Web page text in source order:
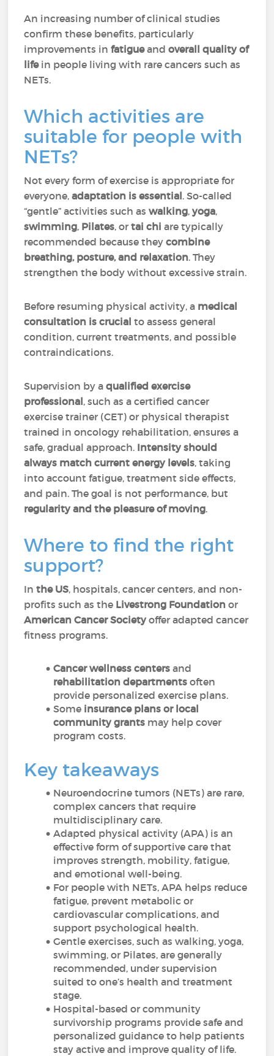
An increasing number of clinical studies
confirm these benefits, particularly
improvements infatigueandoverall quality of
life in people living with rare cancers such as
NETs.
Which activities are
suitable for people with
NETs?
Not every form of exercise is appropriate for
everyone,adaptation is essential. So-called
“gentle” activities such aswalking,yoga,
swimming, Pilates, ortai chi are typically
recommended because theycombine
breathing, posture, and relaxation. They
strengthen the body without excessive strain.
Before resuming physical activity, a medical
consultation is crucial to assess general
condition, current treatments, and possible
contraindications.
Supervision by aqualified exercise
professional, such as a certified cancer
exercise trainer (CET) or physical therapist
trained in oncology rehabilitation, ensures a
safe, gradual approach. Intensity should
always match current energy levels, taking
into account fatigue, treatment side effects,
and pain. The goal is not performance, but
regularity and the pleasure of moving.
Where to find the right
support?
Inthe US, hospitals, cancer centers, and non-
profits such as the Livestrong Foundation or
American Cancer Societyoffer adapted cancer
fitness programs.
Cancer wellness centers and
rehabilitation departments often
provide personalized exercise plans.
Some insurance plans or local
community grants may help cover
program costs.
Key takeaways
Neuroendocrine tumors (NETs) are rare,
complex cancers that require
multidisciplinary care.
Adapted physical activity (APA) is an
effective form of supportive care that
improves strength, mobility, fatigue,
and emotional well-being.
For people with NETs, APA helps reduce
fatigue, prevent metabolic or
cardiovascular complications, and
support psychological health.
Gentle exercises, such as walking, yoga,
swimming, or Pilates, are generally
recommended, under supervision
suited to one’s health and treatment
stage.
Hospital-based or community
survivorship programs provide safe and
personalized guidance to help patients
stay active and improve quality of life.